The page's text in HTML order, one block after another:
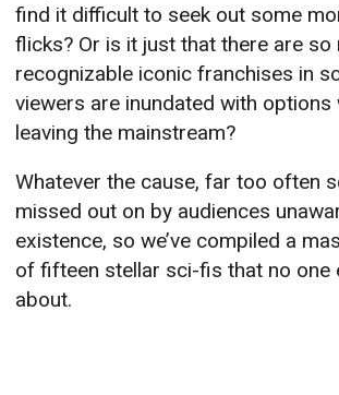
find it difficult to seek out some
flicks? Or is it just that there are so
recognizable iconic franchises in
viewers are inundated with options
leaving the mainstream?
Whatever the cause, far too often
missed out on by audiences
existence, so we’ve compiled a
of fifteen stellar sci-fis that no one
about.